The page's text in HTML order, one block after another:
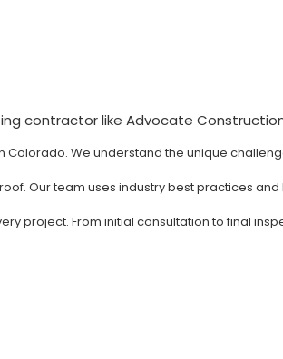
contractor like Advocate Construction
We understand the unique
Our team uses industry best practices
project. From initial consultation to final